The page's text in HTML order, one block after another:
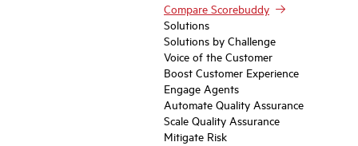
Compare Scorebuddy
Solutions
Solutions by Challenge
Voice of the Customer
Boost Customer Experience
Engage Agents
Automate Quality Assurance
Scale Quality Assurance
Mitigate Risk